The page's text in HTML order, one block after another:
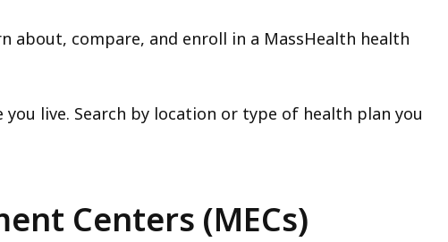
about, compare, and enroll in a MassHealth health
you live. Search by location or type of health plan you
Centers (MECs)